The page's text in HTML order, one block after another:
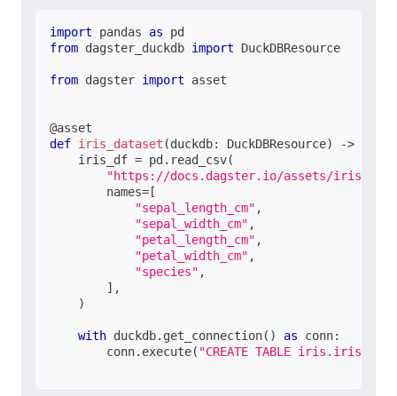
import pandas as pd
from dagster_duckdb import DuckDBResource
from dagster import asset
@asset
def iris_dataset (duckdb: DuckDBResource) ->
    iris_df
= pd . read_csv(
"https://docs.dagster.io/assets/iris.csv"
        names
= [
"sepal_length_cm" ,
"sepal_width_cm" ,
"petal_length_cm" ,
"petal_width_cm" ,
"species" ,
] ,
)
with duckdb. get_connection( ) as conn:
        conn
. execute( "CREATE TABLE